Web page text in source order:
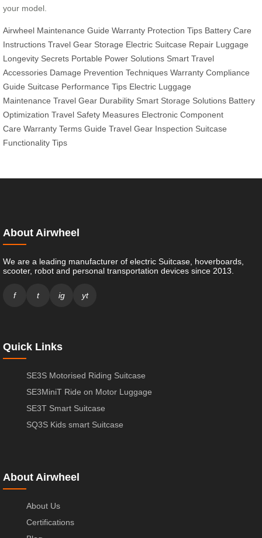
your model.
Airwheel Maintenance Guide Warranty Protection Tips Battery Care
Instructions Travel Gear Storage Electric Suitcase Repair Luggage
Longevity Secrets Portable Power Solutions Smart Travel
Accessories Damage Prevention Techniques Warranty Compliance
Guide Suitcase Performance Tips Electric Luggage
Maintenance Travel Gear Durability Smart Storage Solutions Battery
Optimization Travel Safety Measures Electronic Component
Care Warranty Terms Guide Travel Gear Inspection Suitcase
Functionality Tips
About Airwheel
We are a leading manufacturer of electric Suitcase, hoverboards,
scooter, robot and personal transportation devices since 2013.
f t ig yt
Quick Links
SE3S Motorised Riding Suitcase
SE3MiniT Ride on Motor Luggage
SE3T Smart Suitcase
SQ3S Kids smart Suitcase
About Airwheel
About Us
Certifications